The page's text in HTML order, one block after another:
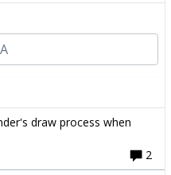
draw process when
2